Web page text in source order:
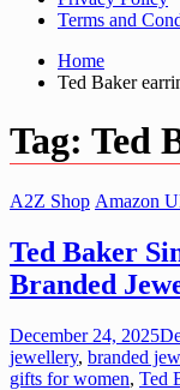
Terms and
Home
Ted Baker
Tag: Ted
A2Z Shop Amazon
Ted Baker
Branded
December 24, 2025
jewellery, branded
gifts for women, Ted